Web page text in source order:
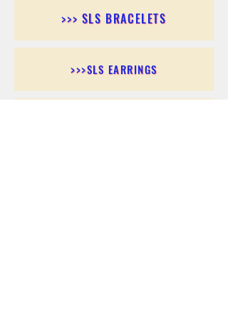
>>> SLS BRACELETS
>>>SLS EARRINGS